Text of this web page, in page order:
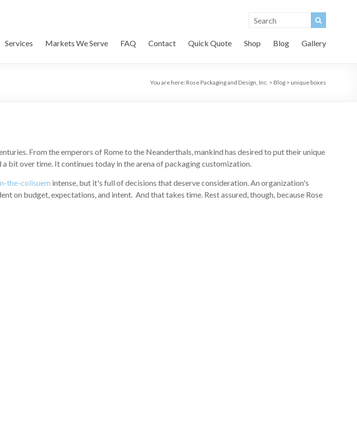
Services Markets We Serve FAQ Contact Quick Quote Shop Blog Gallery
You are here: Rose Packaging and Design, Inc. > Blog > unique boxes
From the emperors of Rome to the Neanderthals, mankind has desired to put their unique
bit over time. It continues today in the arena of packaging customization.
the-colisuem intense, but it's full of decisions that deserve consideration. An organization's
on budget, expectations, and intent. And that takes time. Rest assured, though, because Rose